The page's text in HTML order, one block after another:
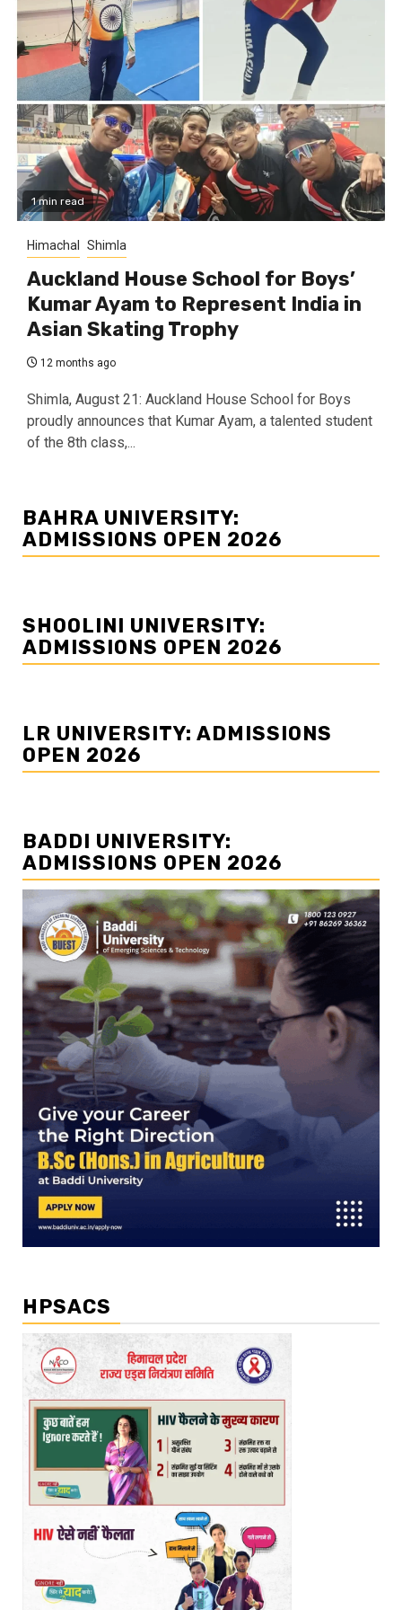
1 min read
Himachal Shimla
Auckland House School for Boys’
Kumar Ayam to Represent India in
Asian Skating Trophy
12 months ago
Shimla, August 21: Auckland House School for Boys
proudly announces that Kumar Ayam, a talented student
of the 8th class,...
BAHRA UNIVERSITY:
ADMISSIONS OPEN 2026
SHOOLINI UNIVERSITY:
ADMISSIONS OPEN 2026
LR UNIVERSITY: ADMISSIONS
OPEN 2026
BADDI UNIVERSITY:
ADMISSIONS OPEN 2026
HPSACS